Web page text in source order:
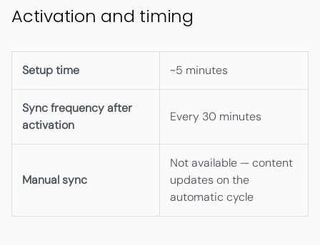
Activation and timing
Setup time ~5 minutes
Sync frequency after
activation
Every 30 minutes
Manual sync
Not available — content
updates on the
automatic cycle